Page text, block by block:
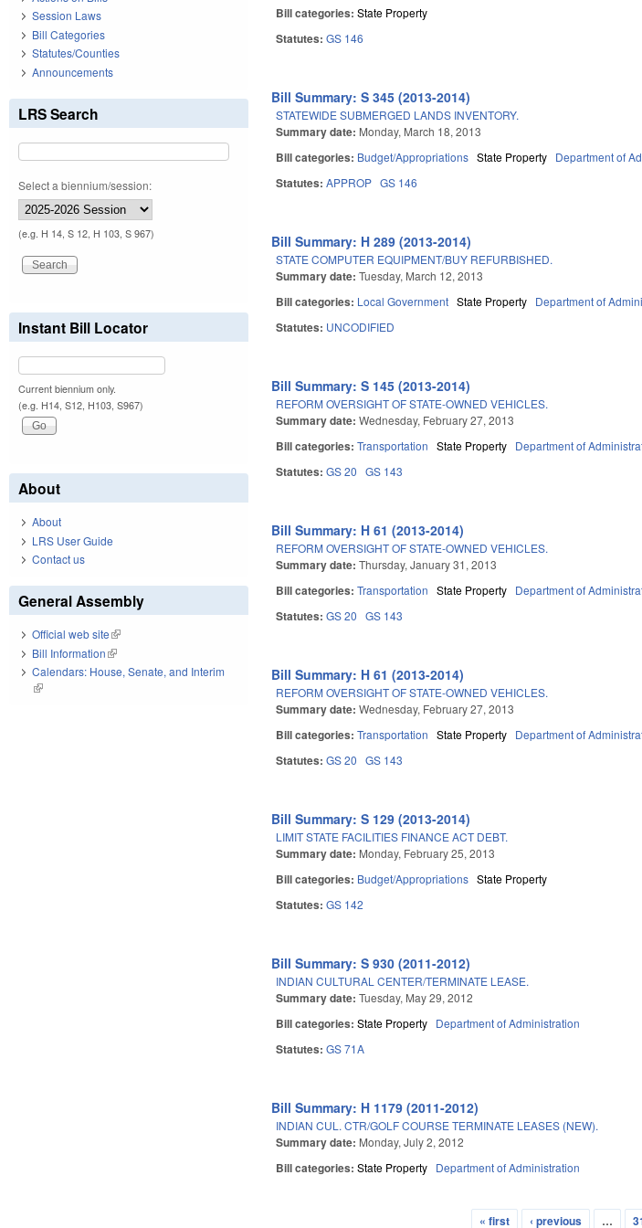
Bill categories:State Property
Statutes:GS 146
Bill Summary: S 345 (2013-2014)
STATEWIDE SUBMERGED LANDS INVENTORY.
Summary date: Monday, March 18, 2013
Bill categories: Budget/Appropriations State Property Department of
Statutes:APPROP GS 146
Bill Summary: H 289 (2013-2014)
STATE COMPUTER EQUIPMENT/BUY REFURBISHED.
Summary date:Tuesday, March 12, 2013
Bill categories: Local Government State Property Department of
Statutes: UNCODIFIED
Bill Summary: S 145 (2013-2014)
REFORM OVERSIGHT OF STATE-OWNED VEHICLES.
Summary date:Wednesday, February 27, 2013
Bill categories:Transportation State Property Department of
Statutes:GS 20 GS 143
Bill Summary: H 61 (2013-2014)
REFORM OVERSIGHT OF STATE-OWNED VEHICLES.
Summary date:Thursday, January 31, 2013
Bill categories:Transportation State Property Department of
Statutes:GS 20 GS 143
Bill Summary: H 61 (2013-2014)
REFORM OVERSIGHT OF STATE-OWNED VEHICLES.
Summary date:Wednesday, February 27, 2013
Bill categories:Transportation State Property Department of
Statutes:GS 20 GS 143
Bill Summary: S 129 (2013-2014)
LIMIT STATE FACILITIES FINANCE ACT DEBT.
Summary date: Monday, February 25, 2013
Bill categories: Budget/Appropriations State Property
Statutes:GS 142
Bill Summary: S 930 (2011-2012)
INDIAN CULTURAL CENTER/TERMINATE LEASE.
Summary date:Tuesday, May 29, 2012
Bill categories:State Property Department of Administration
Statutes:GS 71A
Bill Summary: H 1179 (2011-2012)
INDIAN CUL. CTR/GOLF COURSE TERMINATE LEASES (NEW).
Summary date: Monday, July 2, 2012
Bill categories:State Property Department of Administration
« first ‹ previous …
Session Laws
Bill Categories
Statutes/Counties
Announcements
LRS Search
Select a biennium/session:
(e.g. H 14, S 12, H 103, S 967)
Instant Bill Locator
Current biennium only.
(e.g. H14, S12, H103, S967)
About
About
LRS User Guide
Contact us
General Assembly
Official web site(link is external)
Bill Information(link is external)
Calendars: House, Senate, and Interim
(link is external)